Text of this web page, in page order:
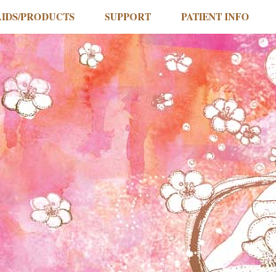
PRODUCTS SUPPORT PATIENT INFO